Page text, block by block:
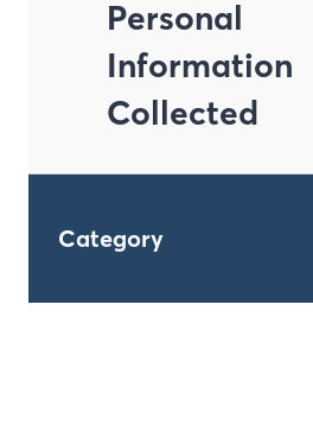
Personal
Information
Collected
Category